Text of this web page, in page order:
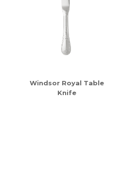
Windsor Royal Table
Knife